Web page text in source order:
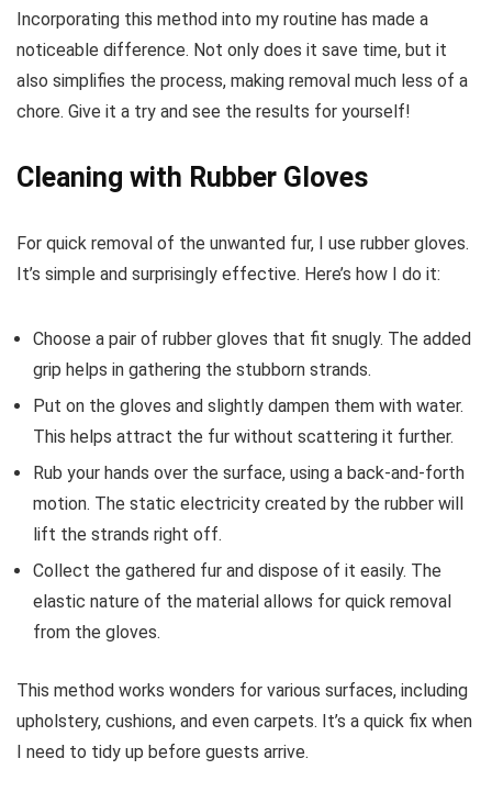
Incorporating this method into my routine has made a
noticeable difference. Not only does it save time, but it
also simplifies the process, making removal much less of a
chore. Give it a try and see the results for yourself!
Cleaning with Rubber Gloves
For quick removal of the unwanted fur, I use rubber gloves.
It’s simple and surprisingly effective. Here’s how I do it:
Choose a pair of rubber gloves that fit snugly. The added
grip helps in gathering the stubborn strands.
Put on the gloves and slightly dampen them with water.
This helps attract the fur without scattering it further.
Rub your hands over the surface, using a back-and-forth
motion. The static electricity created by the rubber will
lift the strands right off.
Collect the gathered fur and dispose of it easily. The
elastic nature of the material allows for quick removal
from the gloves.
This method works wonders for various surfaces, including
upholstery, cushions, and even carpets. It’s a quick fix when
I need to tidy up before guests arrive.